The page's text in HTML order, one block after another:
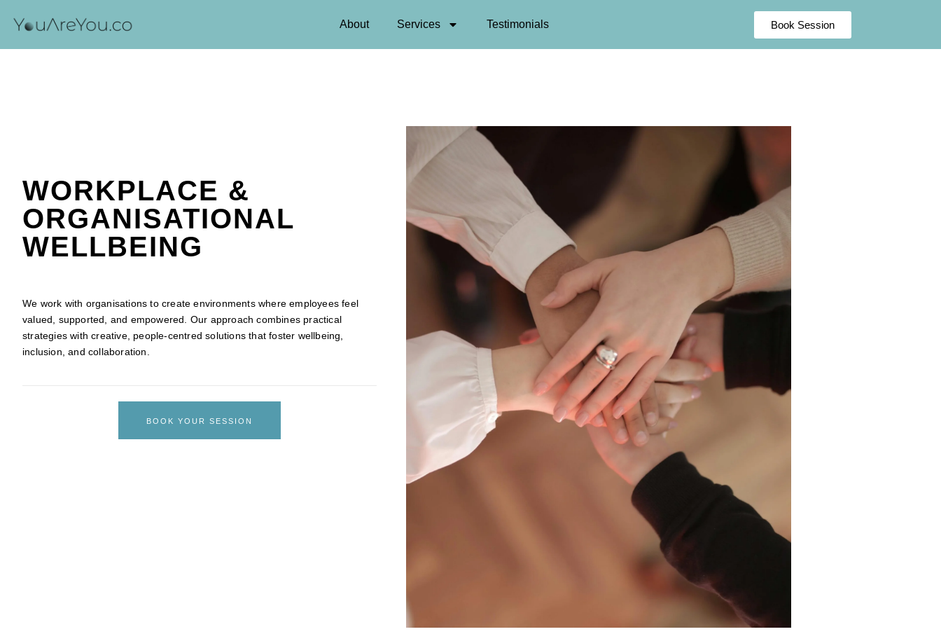
About Services Testimonials Book Session
WORKPLACE &
ORGANISATIONAL
WELLBEING
We work with organisations to create environments where employees feel
valued, supported, and empowered. Our approach combines practical
strategies with creative, people-centred solutions that foster wellbeing,
inclusion, and collaboration.
BOOK YOUR SESSION